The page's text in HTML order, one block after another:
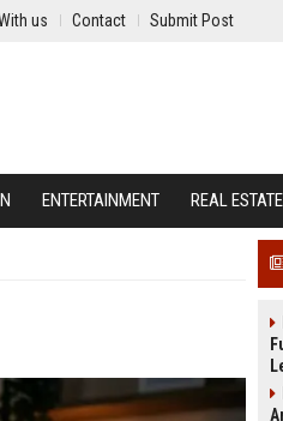
us Contact Submit Post
ENTERTAINMENT REAL ESTATE